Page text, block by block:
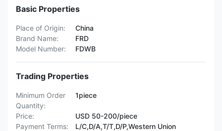
Basic Properties
Place of Origin:
China
Brand Name:
FRD
Model Number:
FDWB
Trading Properties
Minimum Order
Quantity:
1piece
Price:
USD 50-200/piece
Payment Terms:
L/C,D/A,T/T,D/P,Western Union